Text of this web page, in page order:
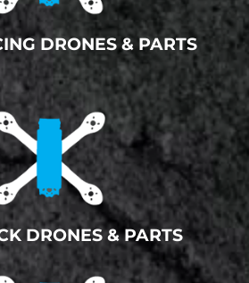
DRONES & PARTS
DRONES & PARTS